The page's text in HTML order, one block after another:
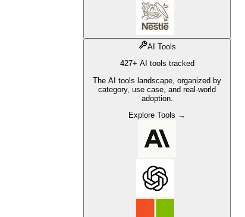
AI Tools
427+ AI tools tracked
The AI tools landscape, organized by
category, use case, and real-world
adoption.
Explore Tools →